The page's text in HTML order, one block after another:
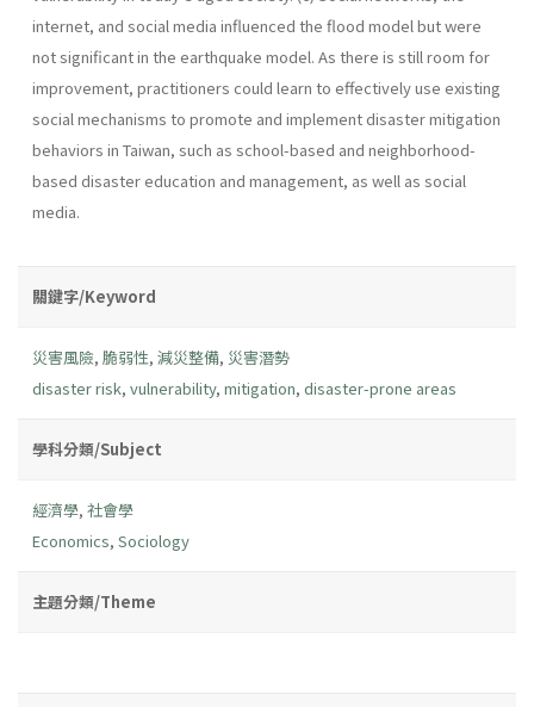
internet, and social media influenced the flood model but were
not significant in the earthquake model. As there is still room for
improvement, practitioners could learn to effectively use existing
social mechanisms to promote and implement disaster mitigation
behaviors in Taiwan, such as school-based and neighborhood-
based disaster education and management, as well as social
media.
關鍵字/Keyword
災害風險, 脆弱性, 減災整備, 災害潛勢
disaster risk, vulnerability, mitigation, disaster-prone areas
學科分類/Subject
經濟學, 社會學
Economics, Sociology
主題分類/Theme